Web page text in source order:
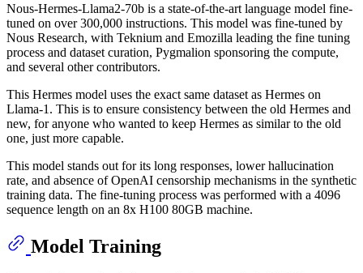
Nous-Hermes-Llama2-70b is a state-of-the-art language model fine-
tuned on over 300,000 instructions. This model was fine-tuned by
Nous Research, with Teknium and Emozilla leading the fine tuning
process and dataset curation, Pygmalion sponsoring the compute,
and several other contributors.
This Hermes model uses the exact same dataset as Hermes on
Llama-1. This is to ensure consistency between the old Hermes and
new, for anyone who wanted to keep Hermes as similar to the old
one, just more capable.
This model stands out for its long responses, lower hallucination
rate, and absence of OpenAI censorship mechanisms in the synthetic
training data. The fine-tuning process was performed with a 4096
sequence length on an 8x H100 80GB machine.
Model Training